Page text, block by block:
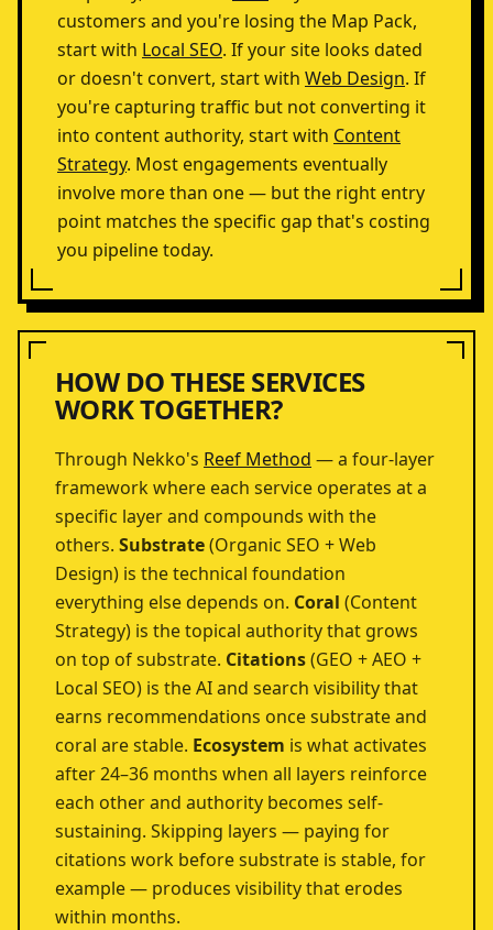
customers and you're losing the Map Pack,
start with Local SEO. If your site looks dated
or doesn't convert, start with Web Design. If
you're capturing traffic but not converting it
into content authority, start with Content
Strategy. Most engagements eventually
involve more than one — but the right entry
point matches the specific gap that's costing
you pipeline today.
HOW DO THESE SERVICES
WORK TOGETHER?
Through Nekko's Reef Method — a four-layer
framework where each service operates at a
specific layer and compounds with the
others. Substrate(Organic SEO + Web
Design) is the technical foundation
everything else depends on. Coral (Content
Strategy) is the topical authority that grows
on top of substrate. Citations(GEO + AEO +
Local SEO) is the AI and search visibility that
earns recommendations once substrate and
coral are stable. Ecosystem is what activates
after 24–36 months when all layers reinforce
each other and authority becomes self-
sustaining. Skipping layers — paying for
citations work before substrate is stable, for
example — produces visibility that erodes
within months.